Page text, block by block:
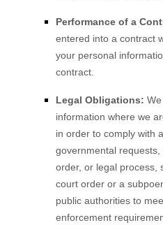
Performance of a
entered into a contract
your personal
contract.
Legal Obligations:
information where we
in order to comply with
governmental
order, or legal process,
court order or a
public authorities to
enforcement